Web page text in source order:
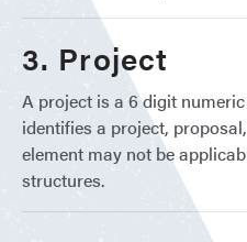
3. Project
A project is a 6 digit
identifies a project,
element may not be
structures.